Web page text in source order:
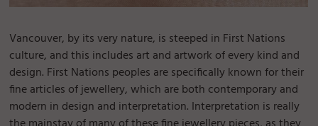
Vancouver, by its very nature, is steeped in First Nations
culture, and this includes art and artwork of every kind and
design. First Nations peoples are specifically known for their
fine articles of jewellery, which are both contemporary and
modern in design and interpretation. Interpretation is really